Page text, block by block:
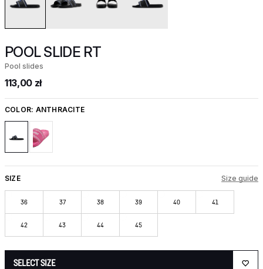
POOL SLIDE RT
Pool slides
113,00 zł
COLOR: ANTHRACITE
SIZE Size guide
36 37 38 39 40 41
42 43 44 45
SELECT SIZE